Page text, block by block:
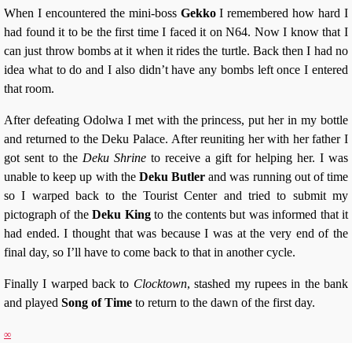
When I encountered the mini-boss GekkoI remembered how hard I
had found it to be the first time I faced it on N64. Now I know that I
can just throw bombs at it when it rides the turtle. Back then I had no
idea what to do and I also didn’t have any bombs left once I entered
that room.
After defeating Odolwa I met with the princess, put her in my bottle
and returned to the Deku Palace. After reuniting her with her father I
got sent to the Deku Shrine to receive a gift for helping her. I was
unable to keep up with the Deku Butler and was running out of time
so I warped back to the Tourist Center and tried to submit my
pictograph of theDeku Kingto the contents but was informed that it
had ended. I thought that was because I was at the very end of the
final day, so I’ll have to come back to that in another cycle.
Finally I warped back to Clocktown, stashed my rupees in the bank
and played Song of Time to return to the dawn of the first day.
∞